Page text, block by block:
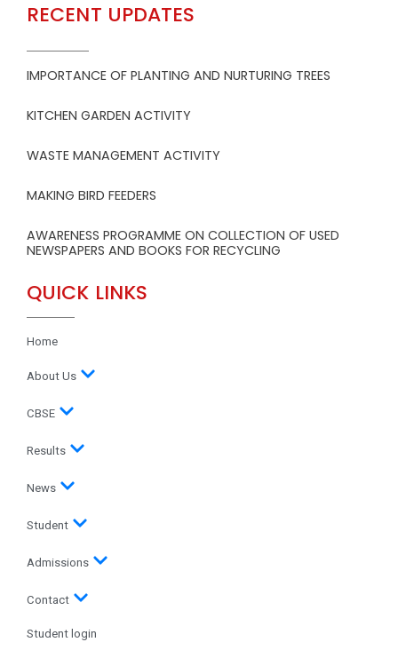
RECENT UPDATES
IMPORTANCE OF PLANTING AND NURTURING TREES
KITCHEN GARDEN ACTIVITY
WASTE MANAGEMENT ACTIVITY
MAKING BIRD FEEDERS
AWARENESS PROGRAMME ON COLLECTION OF USED
NEWSPAPERS AND BOOKS FOR RECYCLING
QUICK LINKS
Home
About Us
CBSE
Results
News
Student
Admissions
Contact
Student login